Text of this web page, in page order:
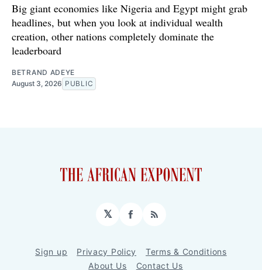
Big giant economies like Nigeria and Egypt might grab
headlines, but when you look at individual wealth
creation, other nations completely dominate the
leaderboard
BETRAND ADEYE
August 3, 2026 PUBLIC
𝕏 Facebook
RSS
Sign up Privacy Policy
Terms & Conditions
About Us
Contact Us